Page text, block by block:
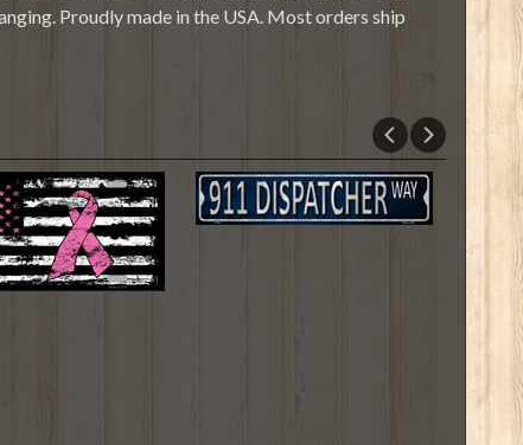
Proudly made in the USA. Most orders ship